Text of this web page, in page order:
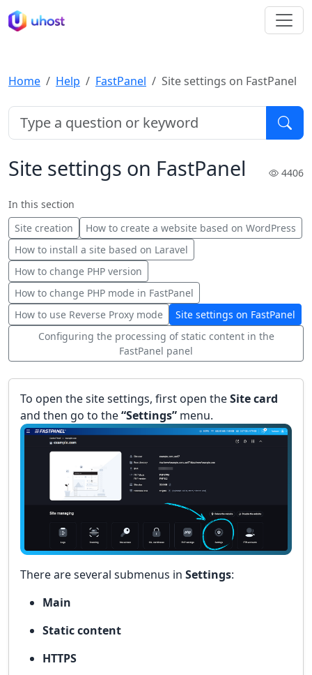
Home Help FastPanel Site settings on FastPanel
Site settings on FastPanel 4406
In this section
Site creation
How to create a website based on WordPress
How to install a site based on Laravel
How to change PHP version
How to change PHP mode in FastPanel
How to use Reverse Proxy mode
Site settings on FastPanel
Configuring the processing of static content in the
FastPanel panel
To open the site settings, first open theSite card
and then go to the“Settings” menu.
There are several submenus in Settings:
Main
Static content
HTTPS